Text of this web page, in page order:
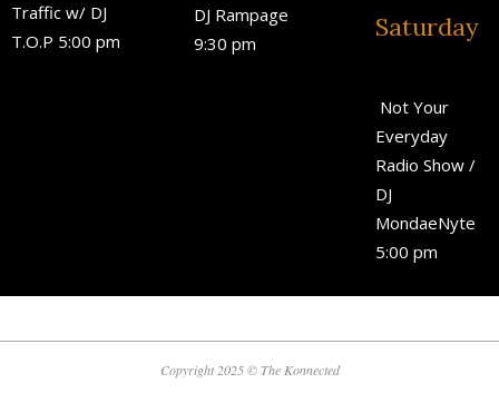
Traffic w/ DJ
T.O.P 5:00 pm
DJ Rampage
9:30 pm
Saturday
Not Your
Everyday
Radio Show /
DJ
MondaeNyte
5:00 pm
Copyright 2025 © The Konnected